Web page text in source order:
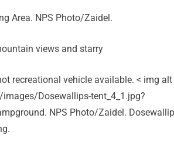
Area. NPS Photo/Zaidel.
views and starry
recreational vehicle available. < img alt
Dosewallips-tent_4_1.jpg?
NPS Photo/Zaidel.